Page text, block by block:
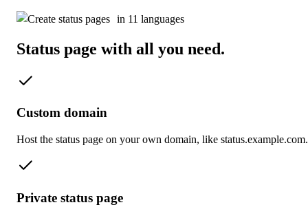
Status page with all you need.
Custom domain
Host the status page on your own domain, like status.example.com.
Private status page